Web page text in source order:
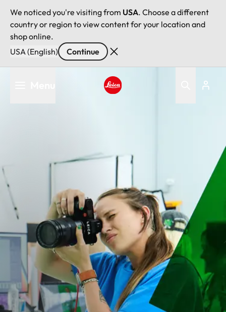
We noticed you're visiting from USA. Choose a different
country or region to view content for your location and
shop online.
USA (English)
Continue